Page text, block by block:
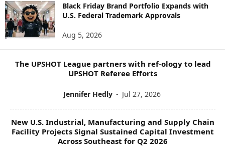
S
T
O
P
Black Friday Brand Portfolio Expands with
U.S. Federal Trademark Approvals
Aug 5, 2026
The UPSHOT League partners with ref-ology to lead
UPSHOT Referee Efforts
Jennifer Hedly - Jul 27, 2026
New U.S. Industrial, Manufacturing and Supply Chain
Facility Projects Signal Sustained Capital Investment
Across Southeast for Q2 2026